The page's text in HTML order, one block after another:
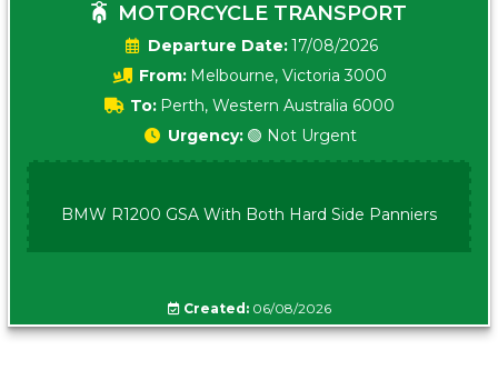
MOTORCYCLE TRANSPORT
Date:17/08/2026
From: Melbourne, Victoria 3000
To: Perth, Western Australia 6000
Urgency: 🟢 Not Urgent
BMW R1200 GSA With Both Hard Side Panniers
Created:06/08/2026